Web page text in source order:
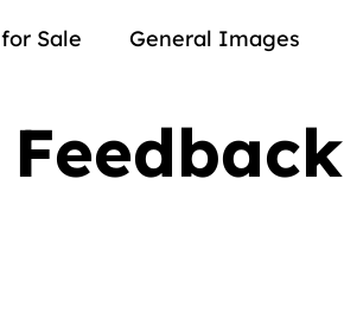
Sale General Images